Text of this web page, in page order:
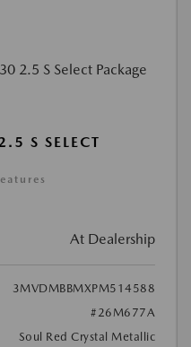
S SELECT
At Dealership
3MVDMBBMXPM514588
#26M677A
Soul Red Crystal Metallic